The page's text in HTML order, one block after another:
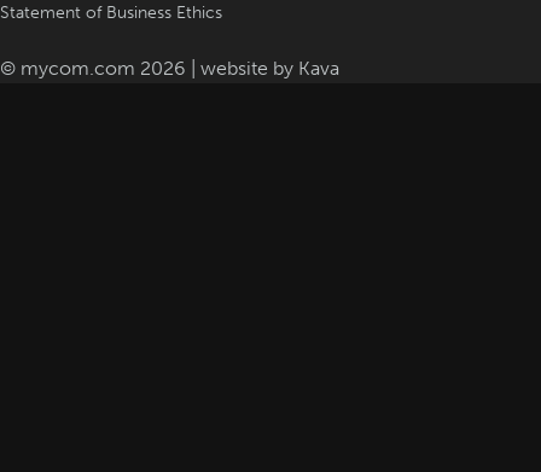
Statement of Business Ethics
© mycom.com 2026 | website by Kava